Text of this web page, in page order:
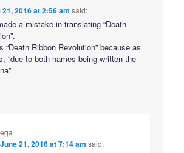
21, 2016 at 2:56 am said:
a mistake in translating “Death
“Death Ribbon Revolution” because as
“due to both names being written the
June 21, 2016 at 7:14 am said: